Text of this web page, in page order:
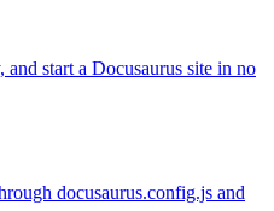
start a Docusaurus site in no
docusaurus.config.js and